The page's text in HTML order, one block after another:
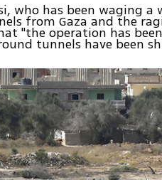
who has been waging a
from Gaza and the
"the operation has
tunnels have been